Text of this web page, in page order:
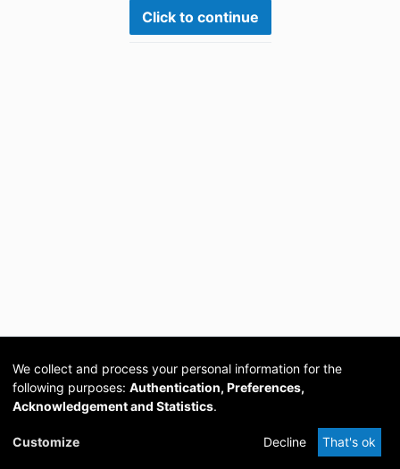
Click to continue
Cookie
DSpace
provided by PCG
Academia
We collect and process your personal information for the
following purposes: Authentication, Preferences,
Acknowledgement and Statistics.
Customize Decline That's ok